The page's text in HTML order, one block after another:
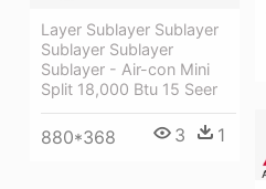
Layer Sublayer Sublayer
Sublayer Sublayer
Sublayer - Air-con Mini
Split 18,000 Btu 15 Seer
880*368 3 1